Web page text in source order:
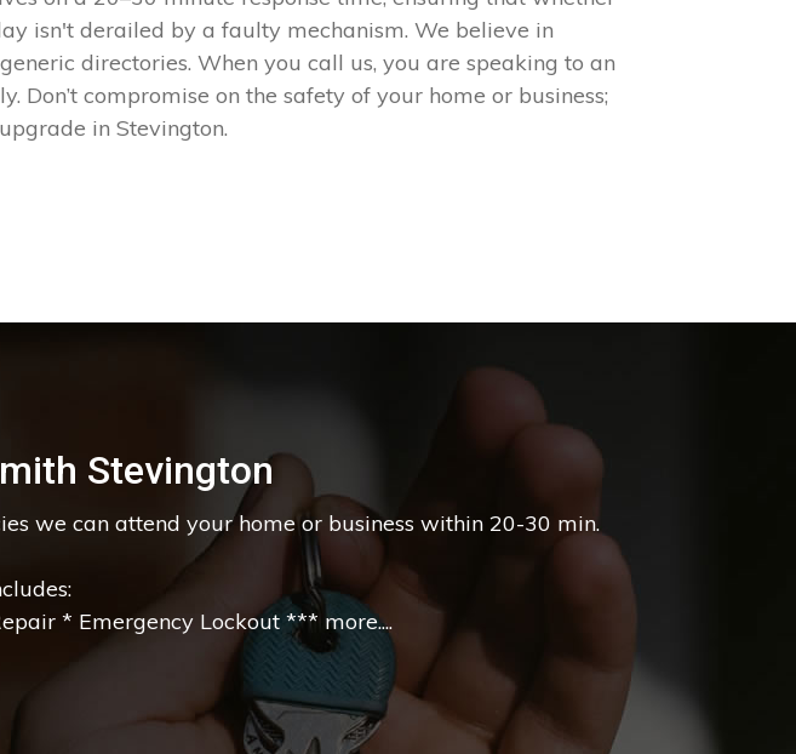
isn't derailed by a faulty mechanism. We believe in
directories. When you call us, you are speaking to an
compromise on the safety of your home or business;
in Stevington.
Stevington
we can attend your home or business within 20-30 min.
* Emergency Lockout *** more....